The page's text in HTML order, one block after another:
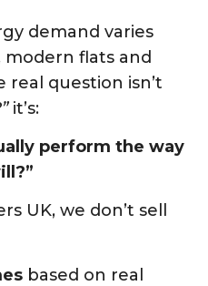
demand varies
modern flats and
question isn’t
it’s:
perform the way
UK, we don’t sell
based on real